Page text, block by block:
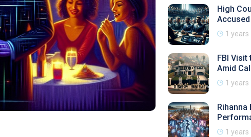
High
1 years
FBI
Amid
1 years
1 years